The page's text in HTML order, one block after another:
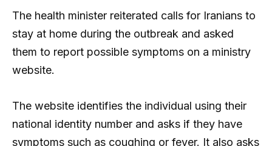
The health minister reiterated calls for Iranians to
stay at home during the outbreak and asked
them to report possible symptoms on a ministry
website.
The website identifies the individual using their
national identity number and asks if they have
symptoms such as coughing or fever. It also asks